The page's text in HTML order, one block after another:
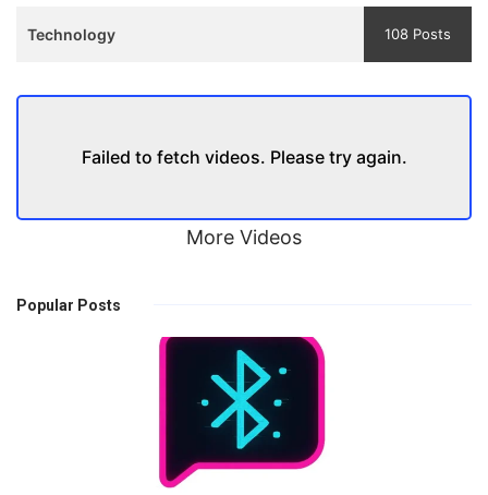
Technology 108 Posts
Failed to fetch videos. Please try again.
More Videos
Popular Posts